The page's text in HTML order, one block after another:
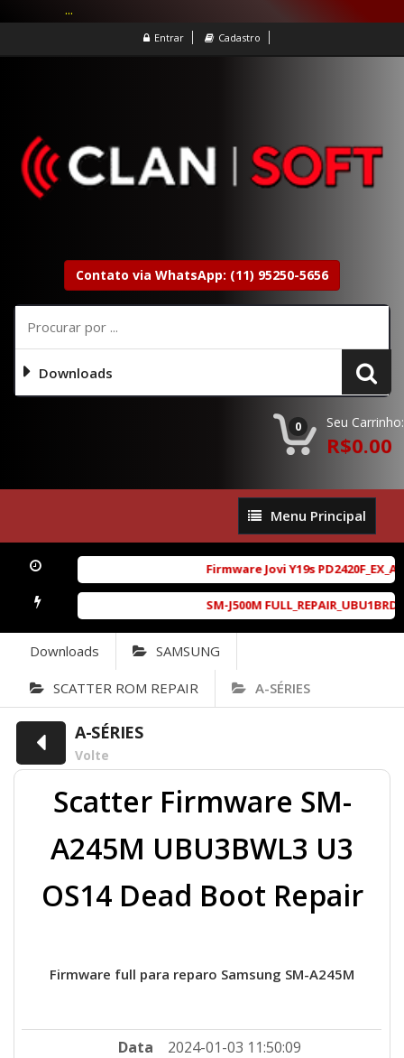
Entrar Cadastro
Contato via WhatsApp: (11) 95250-5656
Downloads
0 Seu Carrinho:
R$0.00
Menu
Principal
Menu Principal
Firmware Jovi Y19s
SM-J500M
Downloads SAMSUNG
SCATTER ROM REPAIR A-SÉRIES
A-SÉRIES
Volte
Scatter Firmware SM-
A245M UBU3BWL3 U3
OS14 Dead Boot Repair
Firmware full para reparo Samsung SM-A245M
Data
2024-01-03 11:50:09